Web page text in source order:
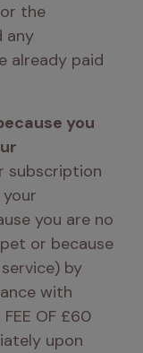
the
any
already paid
you
subscription
you are no
or because
by
with
OF £60
upon